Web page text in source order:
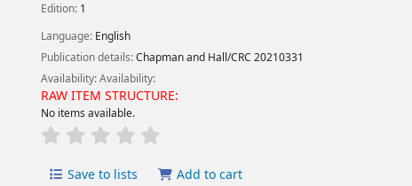
Edition: 1
Language: English
Publication details:Chapman and Hall/CRC 20210331
Availability:Availability:
RAW ITEM STRUCTURE:
No items available.
Save to lists Add to cart